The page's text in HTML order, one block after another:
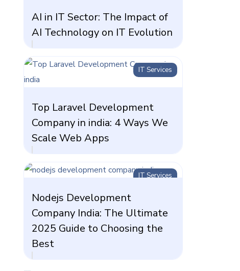
AI in IT Sector: The Impact of
AI Technology on IT Evolution
IT Services
Top Laravel Development
Company in india: 4 Ways We
Scale Web Apps
IT Services
Nodejs Development
Company India: The Ultimate
2025 Guide to Choosing the
Best